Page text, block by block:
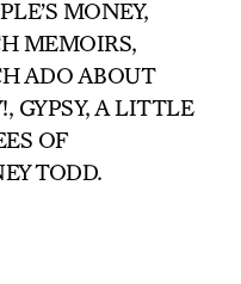
MONEY,
MEMOIRS,
ADO ABOUT
GYPSY, A LITTLE
OF
TODD.